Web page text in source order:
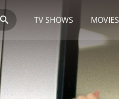
TV SHOWS MOVIES